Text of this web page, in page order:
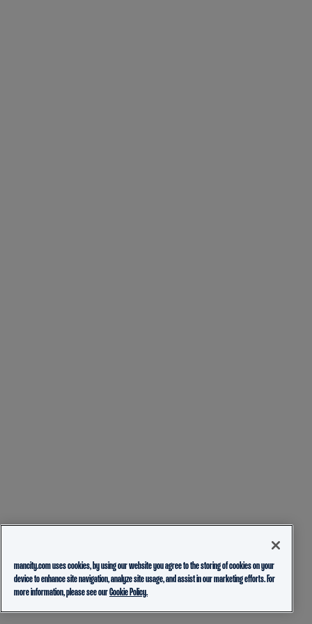
mancity.com uses cookies, by using our website you agree to the storing of cookies on your
device to enhance site navigation, analyze site usage, and assist in our marketing efforts. For
more information, please see ourCookie Policy.